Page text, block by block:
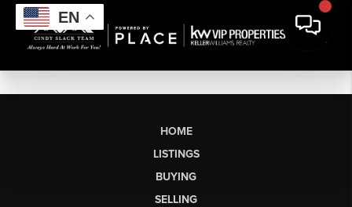
EN
HOME
LISTINGS
BUYING
SELLING